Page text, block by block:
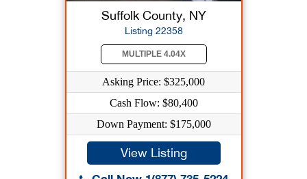
Suffolk County, NY
Listing 22358
MULTIPLE 4.04X
Asking Price: $325,000
Cash Flow: $80,400
Down Payment: $175,000
View Listing